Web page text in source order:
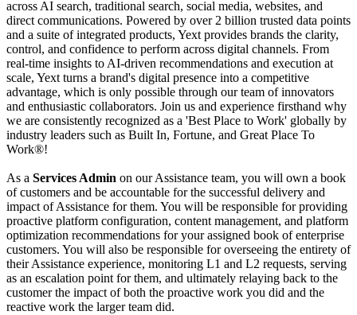
across AI search, traditional search, social media, websites, and
direct communications. Powered by over 2 billion trusted data points
and a suite of integrated products, Yext provides brands the clarity,
control, and confidence to perform across digital channels. From
real-time insights to AI-driven recommendations and execution at
scale, Yext turns a brand's digital presence into a competitive
advantage, which is only possible through our team of innovators
and enthusiastic collaborators. Join us and experience firsthand why
we are consistently recognized as a 'Best Place to Work' globally by
industry leaders such as Built In, Fortune, and Great Place To
Work®!
As a Services Admin on our Assistance team, you will own a book
of customers and be accountable for the successful delivery and
impact of Assistance for them. You will be responsible for providing
proactive platform configuration, content management, and platform
optimization recommendations for your assigned book of enterprise
customers. You will also be responsible for overseeing the entirety of
their Assistance experience, monitoring L1 and L2 requests, serving
as an escalation point for them, and ultimately relaying back to the
customer the impact of both the proactive work you did and the
reactive work the larger team did.